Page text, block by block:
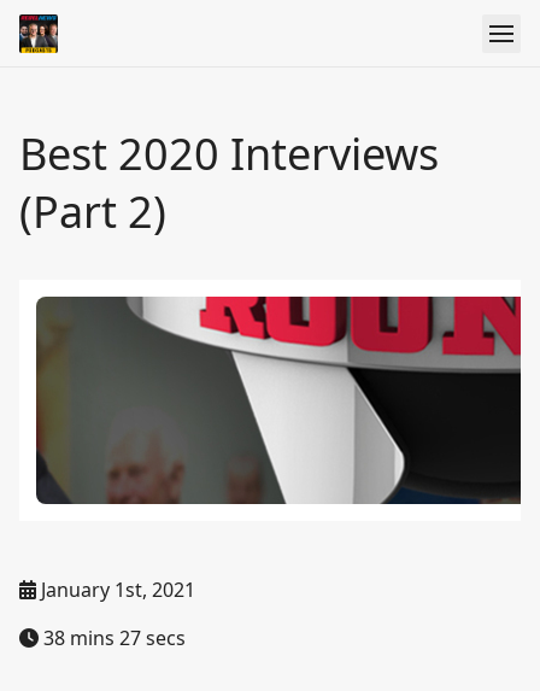
Best 2020 Interviews
(Part 2)
January 1st, 2021
38 mins 27 secs